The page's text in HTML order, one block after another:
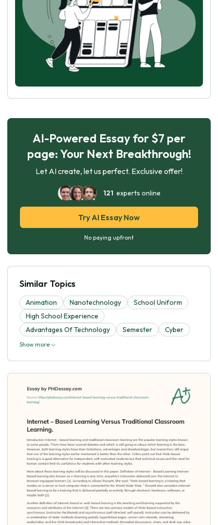
AI-Powered Essay for $7 per
page: Your Next Breakthrough!
Let AI create, let us perfect. Exclusive offer!
121 experts online
Try AI Essay Now
No paying upfront
Similar Topics
Animation Nanotechnology
School Uniform
High School Experience
Advantages Of Technology
Semester Cyber
Show more